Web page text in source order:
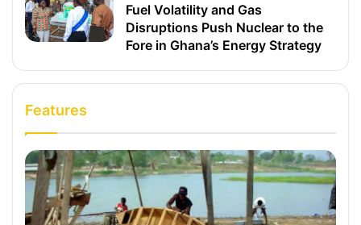
Fuel Volatility and Gas
Disruptions Push Nuclear to the
Fore in Ghana’s Energy Strategy
Features